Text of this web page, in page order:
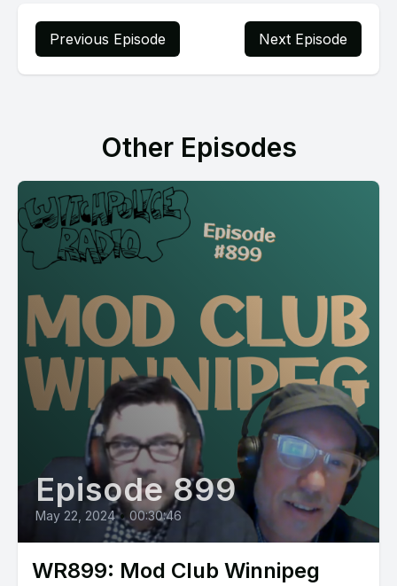
Previous Episode Next Episode
Other Episodes
Episode 899
May 22, 2024 • 00:30:46
WR899: Mod Club Winnipeg